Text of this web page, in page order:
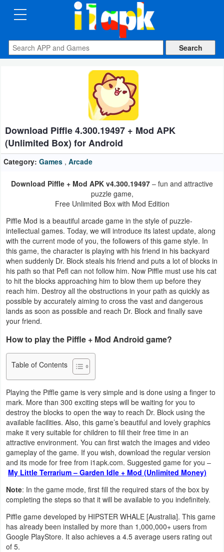
CATEGORIES
Apps
Auto
&
Vehicles
Books
Business
Communication
Education
Entertainment
Health
&
Fitness
Lifestyle
Maps
&
Navigation
Music
&
Audio
Download Piffle 4.300.19497 + Mod APK
(Unlimited Box) for Android
Category: Games , Arcade
Download Piffle + Mod APK v4.300.19497 – fun and attractive
puzzle game,
Free Unlimited Box with Mod Edition
Piffle Mod is a beautiful arcade game in the style of puzzle-
intellectual games. Today, we will introduce its latest update, along
with the current mode of you, the followers of this game style. In
this game, the character is playing with his friend in his backyard
when suddenly Dr. Block steals his friend and puts a lot of blocks in
his path so that Pefl can not follow him. Now Piffle must use his cat
to hit the blocks approaching him to blow them up before they
reach him. Destroy all the obstructions in your path as quickly as
possible by accurately aiming to cross the vast and dangerous
lands as soon as possible and reach Dr. Block and finally save
your friend.
How to play the Piffle + Mod Android game?
Table of Contents
Playing the Piffle game is very simple and is done using a finger to
mark. More than 300 exciting steps will be waiting for you to
destroy the blocks to open the way to reach Dr. Block using the
available facilities. Also, this game’s beautiful and lovely graphics
make it very suitable for children to fill their free time in an
attractive environment. You can first watch the images and video
gameplay of the game. If you wish, download the regular version
and its mode for free from i1apk.com. Suggested game for you –
My Little Terrarium – Garden Idle + Mod (Unlimited Money)
Note: In the game mode, first fill the required stars of the box by
completing the steps so that it will be available to you indefinitely.
Piffle game developed by HIPSTER WHALE [Australia]. This game
has already been installed by more than 1,000,000+ users from
Google PlayStore. It also achieves a 4.5 average users rating out
of 5.